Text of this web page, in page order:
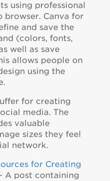
using professional
browser. Canva for
and save the
(colors, fonts,
well as save
allows people on
using the
for creating
media. The
valuable
sizes they feel
network.
for Creating
A post containing